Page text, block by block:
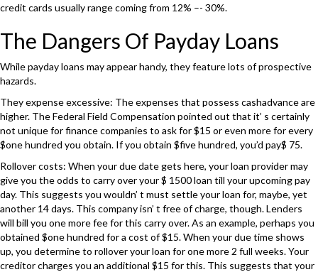
credit cards usually range coming from 12% –- 30%.
The Dangers Of Payday Loans
While payday loans may appear handy, they feature lots of prospective
hazards.
They expense excessive: The expenses that possess cashadvance are
higher. The Federal Field Compensation pointed out that it’ s certainly
not unique for finance companies to ask for $15 or even more for every
$one hundred you obtain. If you obtain $five hundred, you’d pay$ 75.
Rollover costs: When your due date gets here, your loan provider may
give you the odds to carry over your $ 1500 loan till your upcoming pay
day. This suggests you wouldn’ t must settle your loan for, maybe, yet
another 14 days. This company isn’ t free of charge, though. Lenders
will bill you one more fee for this carry over. As an example, perhaps you
obtained $one hundred for a cost of $15. When your due time shows
up, you determine to rollover your loan for one more 2 full weeks. Your
creditor charges you an additional $15 for this. This suggests that your